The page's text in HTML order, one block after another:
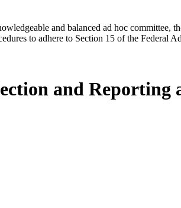
and balanced ad hoc committee,
to adhere to Section 15 of the Federal
and